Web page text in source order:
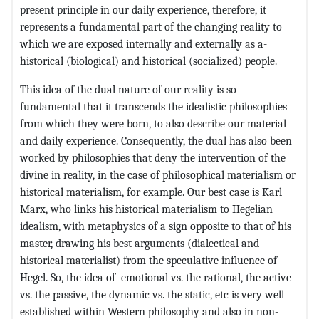
present principle in our daily experience, therefore, it
represents a fundamental part of the changing reality to
which we are exposed internally and externally as a-
historical (biological) and historical (socialized) people.
This idea of ​​the dual nature of our reality is so
fundamental that it transcends the idealistic philosophies
from which they were born, to also describe our material
and daily experience. Consequently, the dual has also been
worked by philosophies that deny the intervention of the
divine in reality, in the case of philosophical materialism or
historical materialism, for example. Our best case is Karl
Marx, who links his historical materialism to Hegelian
idealism, with metaphysics of a sign opposite to that of his
master, drawing his best arguments (dialectical and
historical materialist) from the speculative influence of
Hegel. So, the idea of ​​ emotional vs. the rational, the active
vs. the passive, the dynamic vs. the static, etc is very well
established within Western philosophy and also in non-